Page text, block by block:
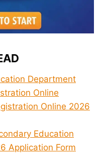
Department
Online
Online 2026
Education
Application Form